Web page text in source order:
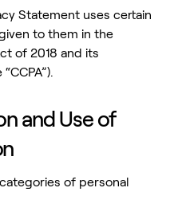
Statement uses certain
to them in the
of 2018 and its
and Use of
of personal